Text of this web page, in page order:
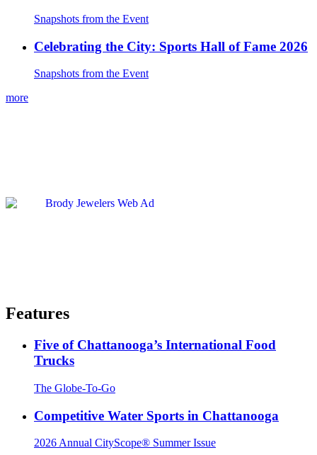
Snapshots from the Event
Celebrating the City: Sports Hall of Fame 2026
Snapshots from the Event
more
Features
Five of Chattanooga’s International Food
Trucks
The Globe-To-Go
Competitive Water Sports in Chattanooga
2026 Annual CityScope® Summer Issue